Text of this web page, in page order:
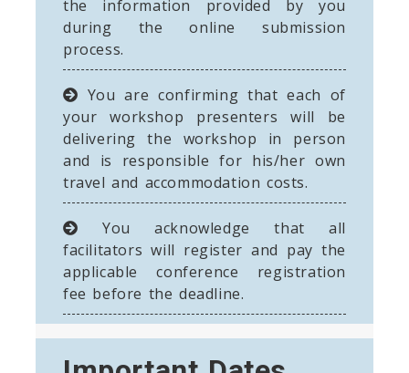
the information provided by you
during the online submission
process.
You are confirming that each of
your workshop presenters will be
delivering the workshop in person
and is responsible for his/her own
travel and accommodation costs.
You acknowledge that all
facilitators will register and pay the
applicable conference registration
fee before the deadline.